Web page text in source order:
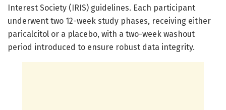
Interest Society (IRIS) guidelines. Each participant
underwent two 12-week study phases, receiving either
paricalcitol or a placebo, with a two-week washout
period introduced to ensure robust data integrity.